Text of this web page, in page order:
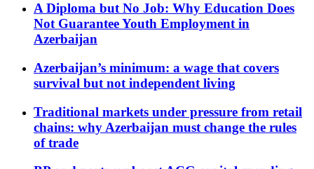
A Diploma but No Job: Why Education Does
Not Guarantee Youth Employment in
Azerbaijan
Azerbaijan’s minimum: a wage that covers
survival but not independent living
Traditional markets under pressure from retail
chains: why Azerbaijan must change the rules
of trade